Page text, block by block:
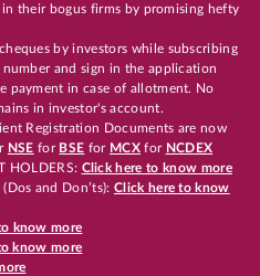
their bogus firms by promising hefty
by investors while subscribing
and sign in the application
payment in case of allotment. No
in investor's account.
Registration Documents are now
NSE for BSE for MCX for NCDEX
HOLDERS: Click here to know more
and Don’ts): Click here to know
know more
know more